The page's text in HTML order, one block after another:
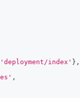
'deployment/index' } ,
,